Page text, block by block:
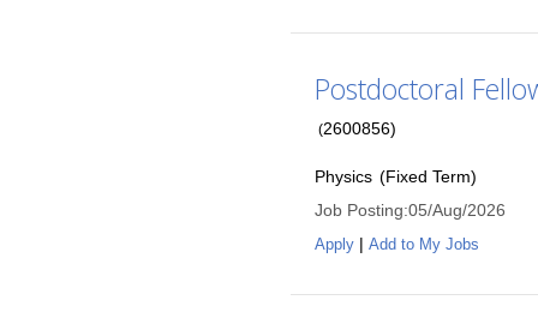
Postdoctoral
(2600856)
Physics (Fixed Term)
Job Posting:05/Aug/2026
Apply | Add to My Jobs